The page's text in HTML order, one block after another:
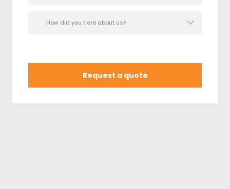
Request a quote